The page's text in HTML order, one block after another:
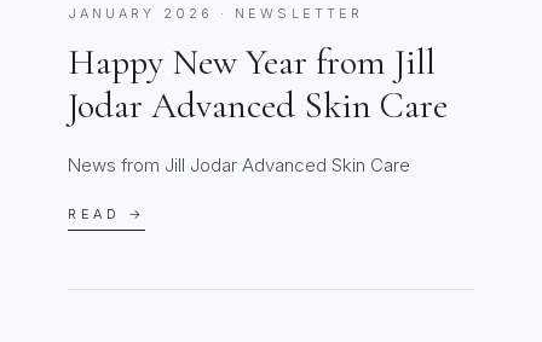
JANUARY 2026 · NEWSLETTER
Happy New Year from Jill
Jodar Advanced Skin Care
News from Jill Jodar Advanced Skin Care
READ →